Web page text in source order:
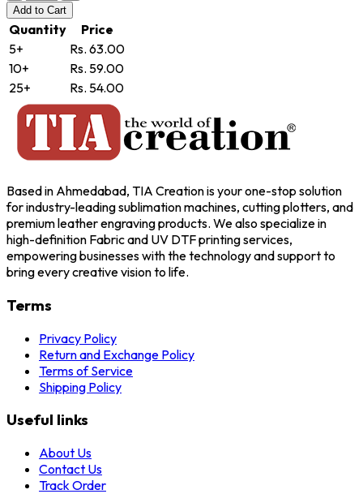
Add to Cart
Quantity
Price
5+
Rs. 63.00
10+
Rs. 59.00
25+
Rs. 54.00
Based in Ahmedabad, TIA Creation is your one-stop solution
for industry-leading sublimation machines, cutting plotters, and
premium leather engraving products. We also specialize in
high-definition Fabric and UV DTF printing services,
empowering businesses with the technology and support to
bring every creative vision to life.
Terms
Privacy Policy
Return and Exchange Policy
Terms of Service
Shipping Policy
Useful links
About Us
Contact Us
Track Order